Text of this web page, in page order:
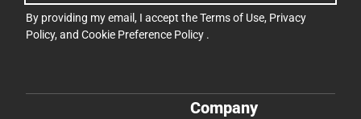
By providing my email, I accept theTerms of Use, Privacy
Policy, and Cookie Preference Policy .
Company